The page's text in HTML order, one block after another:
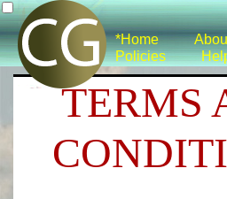
*Home
Policies
TERMS